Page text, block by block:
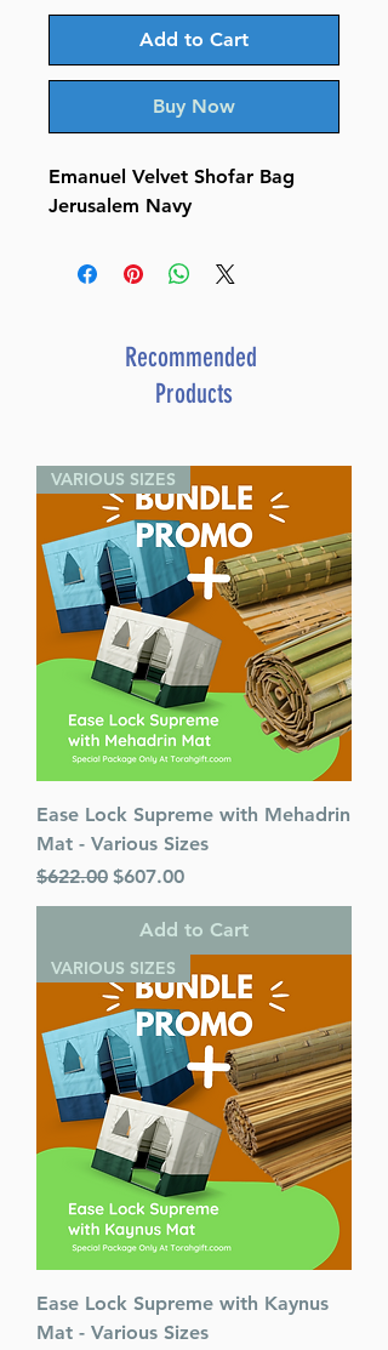
Add to Cart
Buy Now
Emanuel Velvet Shofar Bag
Jerusalem Navy
Recommended
Products
VARIOUS SIZES
Ease Lock Supreme with Mehadrin
Mat - Various Sizes
Regular Price
$622.00 Sale Price
$607.00
Add to Cart
VARIOUS SIZES
Ease Lock Supreme with Kaynus
Mat - Various Sizes